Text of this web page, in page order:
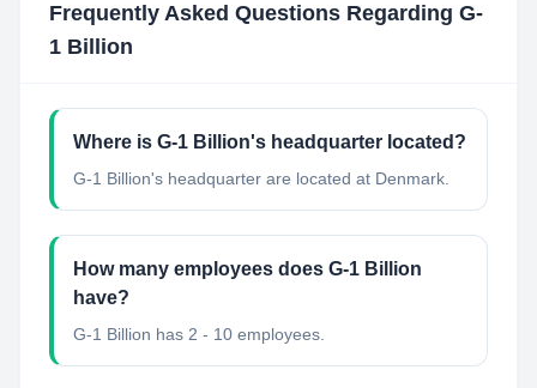
Frequently Asked Questions Regarding G-
1 Billion
Where is G-1 Billion's headquarter located?
G-1 Billion's headquarter are located at Denmark.
How many employees does G-1 Billion
have?
G-1 Billion has 2 - 10 employees.